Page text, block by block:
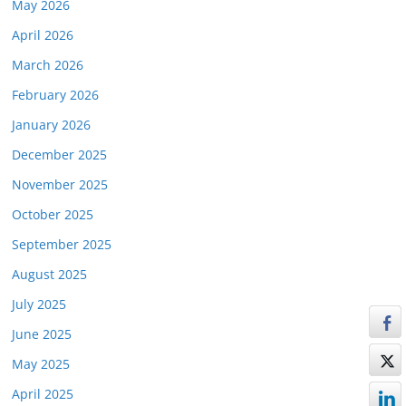
May 2026
April 2026
March 2026
February 2026
January 2026
December 2025
November 2025
October 2025
September 2025
August 2025
July 2025
June 2025
May 2025
April 2025